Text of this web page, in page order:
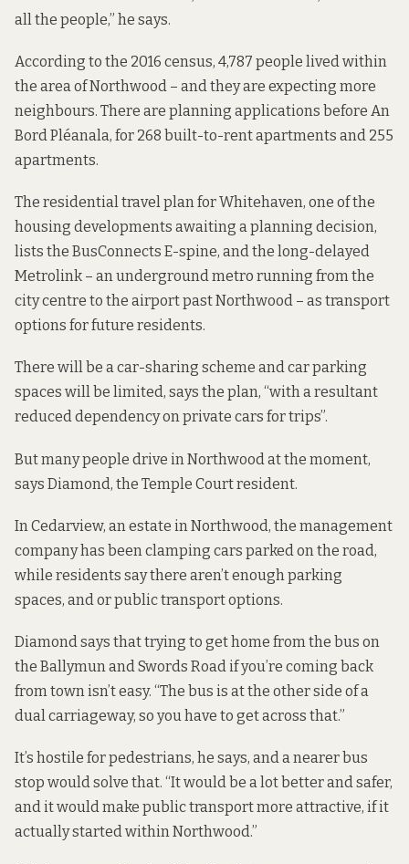
all the people,” he says.
According to the 2016 census, 4,787 people lived within
the area of Northwood – and they are expecting more
neighbours. There are planning applications before An
Bord Pléanala, for 268 built-to-rent apartments and 255
apartments.
The residential travel planfor Whitehaven, one of the
housing developments awaiting a planning decision,
lists the BusConnects E-spine, and the long-delayed
Metrolink – an underground metro running from the
city centre to the airport past Northwood – as transport
options for future residents.
There will be a car-sharing scheme and car parking
spaces will be limited, says the plan, “with a resultant
reduced dependency on private cars for trips”.
But many people drive in Northwood at the moment,
says Diamond, the Temple Court resident.
In Cedarview, an estate in Northwood, the management
company has been clamping cars parked on the road,
while residents saythere aren’t enough parking
spaces, and or public transport options.
Diamond says that trying to get home from the bus on
the Ballymun and Swords Road if you’re coming back
from town isn’t easy. “The bus is at the other side of a
dual carriageway, so you have to get across that.”
It’s hostile for pedestrians, he says, and a nearer bus
stop would solve that. “It would be a lot better and safer,
and it would make public transport more attractive, if it
actually started within Northwood.”